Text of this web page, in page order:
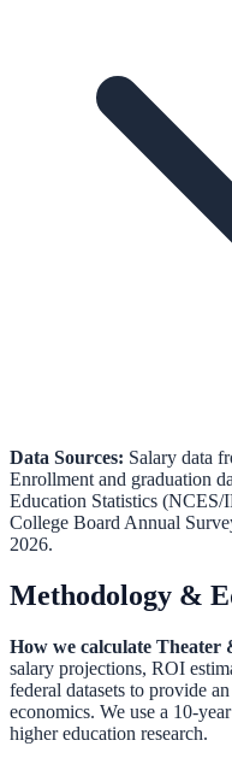
Data Sources: Salary data
Enrollment and graduation
Education Statistics (NCES/
College Board Annual
2026.
Methodology &
How we calculate Theater
salary projections, ROI
federal datasets to provide
economics. We use a 10-
higher education research.